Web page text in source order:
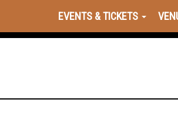
EVENTS & TICKETS